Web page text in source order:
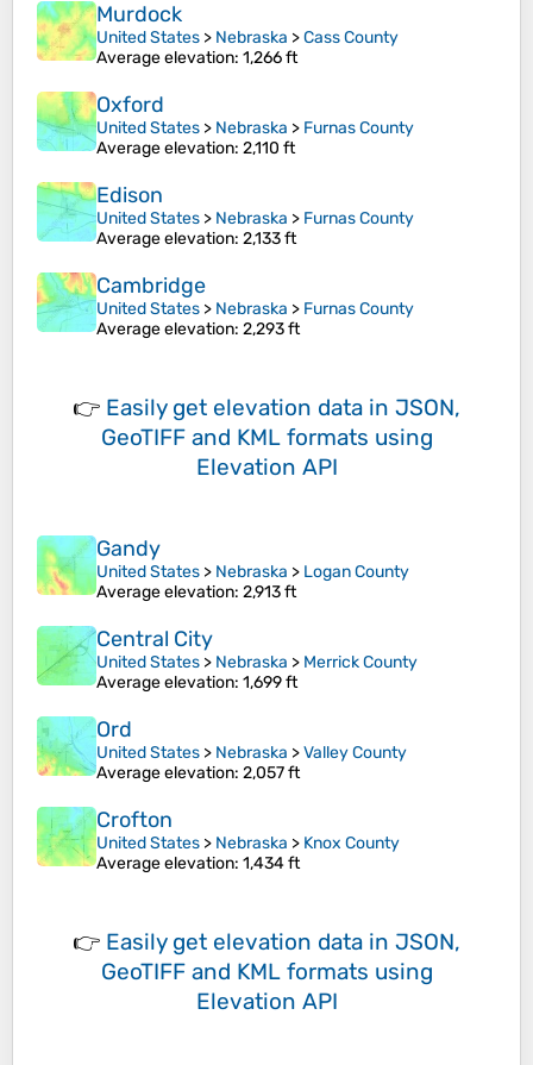
Murdock
United States > Nebraska >Cass County
Average elevation: 1,266 ft
Oxford
United States > Nebraska > Furnas County
Average elevation: 2,110 ft
Edison
United States > Nebraska > Furnas County
Average elevation: 2,133 ft
Cambridge
United States > Nebraska > Furnas County
Average elevation: 2,293 ft
👉 Easily get elevation data in JSON,
GeoTIFF and KML formats using
Elevation API
Gandy
United States > Nebraska > Logan County
Average elevation: 2,913 ft
Central City
United States > Nebraska > Merrick County
Average elevation: 1,699 ft
Ord
United States > Nebraska >Valley County
Average elevation: 2,057 ft
Crofton
United States > Nebraska > Knox County
Average elevation: 1,434 ft
👉 Easily get elevation data in JSON,
GeoTIFF and KML formats using
Elevation API